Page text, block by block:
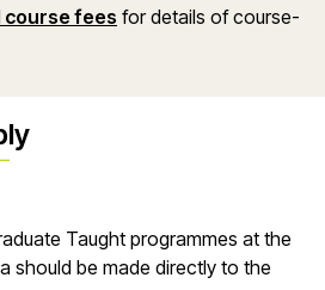
fees for details of course-
Taught programmes at the
should be made directly to the